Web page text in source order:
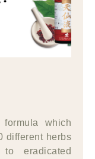
which
different herbs
eradicated